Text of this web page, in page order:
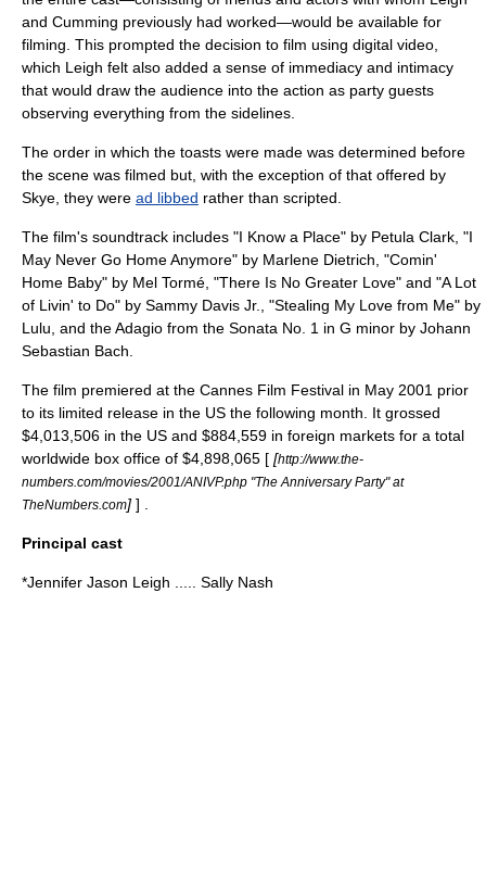
and Cumming previously had worked—would be available for
filming. This prompted the decision to film using digital video
which Leigh felt also added a sense of immediacy and intimacy
that would draw the audience into the action as party guests
observing everything from the sidelines.
The order in which the toasts were made was determined before
the scene was filmed but, with the exception of that offered by
Skye, they were ad libbed rather than scripted.
The film's soundtrack includes "I Know a Place" by Petula Clark , "I
May Never Go Home Anymore" by Marlene Dietrich , "Comin'
Home Baby" by Mel Tormé , "There Is No Greater Love" and "A Lot
of Livin' to Do" by Sammy Davis Jr.
, "Stealing My Love from Me" by
Lulu , and the Adagio from the Sonata No. 1 in G minor by Johann
Sebastian Bach
The film premiered at the Cannes Film Festival in May 2001 prior
to its limited release in the US the following month. It grossed
$4,013,506 in the US and $884,559 in foreign markets for a total
worldwide box office of $4,898,065 [ [http://www.the-
numbers.com/movies/2001/ANIVP.php "The Anniversary Party" at
TheNumbers.com] ] .
Principal cast
*Jennifer Jason Leigh ..... Sally Nash